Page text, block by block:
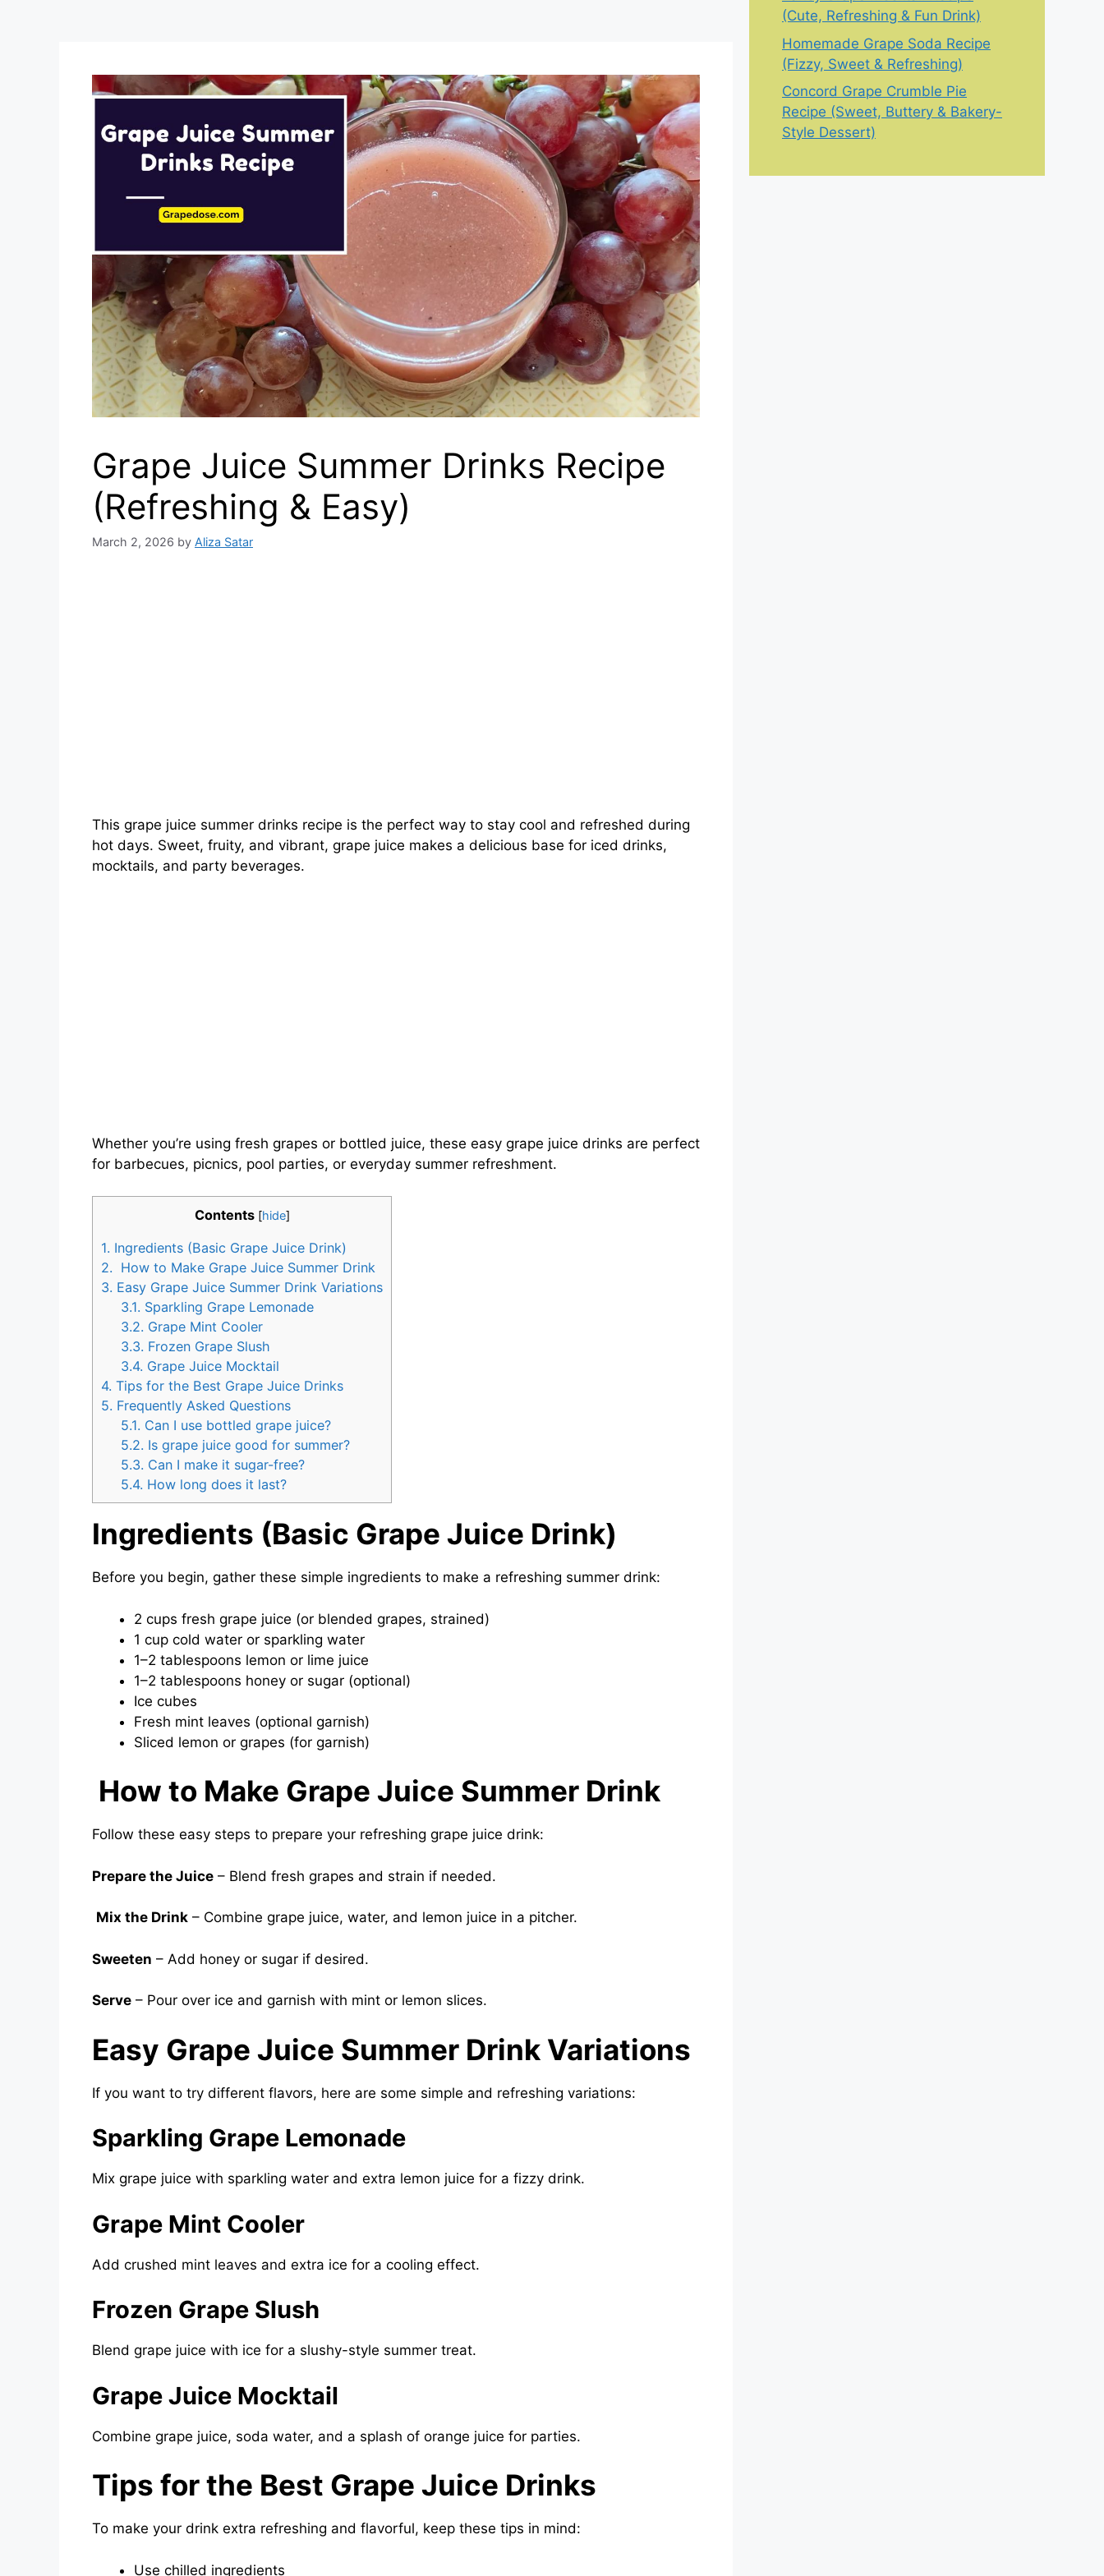
Grape Juice Summer Drinks Recipe
(Refreshing & Easy)
March 2, 2026 by Aliza Satar
This grape juice summer drinks recipe is the perfect way to stay cool and refreshed during
hot days. Sweet, fruity, and vibrant, grape juice makes a delicious base for iced drinks,
mocktails, and party beverages.
Whether you’re using fresh grapes or bottled juice, these easy grape juice drinks are perfect
for barbecues, picnics, pool parties, or everyday summer refreshment.
Contents [hide]
1. Ingredients (Basic Grape Juice Drink)
2. How to Make Grape Juice Summer Drink
3. Easy Grape Juice Summer Drink Variations
3.1. Sparkling Grape Lemonade
3.2. Grape Mint Cooler
3.3. Frozen Grape Slush
3.4. Grape Juice Mocktail
4. Tips for the Best Grape Juice Drinks
5. Frequently Asked Questions
5.1. Can I use bottled grape juice?
5.2. Is grape juice good for summer?
5.3. Can I make it sugar-free?
5.4. How long does it last?
Ingredients (Basic Grape Juice Drink)
Before you begin, gather these simple ingredients to make a refreshing summer drink:
2 cups fresh grape juice (or blended grapes, strained)
1 cup cold water or sparkling water
1–2 tablespoons lemon or lime juice
1–2 tablespoons honey or sugar (optional)
Ice cubes
Fresh mint leaves (optional garnish)
Sliced lemon or grapes (for garnish)
How to Make Grape Juice Summer Drink
Follow these easy steps to prepare your refreshing grape juice drink:
Prepare the Juice – Blend fresh grapes and strain if needed.
Mix the Drink – Combine grape juice, water, and lemon juice in a pitcher.
Sweeten – Add honey or sugar if desired.
Serve – Pour over ice and garnish with mint or lemon slices.
Easy Grape Juice Summer Drink Variations
If you want to try different flavors, here are some simple and refreshing variations:
Sparkling Grape Lemonade
Mix grape juice with sparkling water and extra lemon juice for a fizzy drink.
Grape Mint Cooler
Add crushed mint leaves and extra ice for a cooling effect.
Frozen Grape Slush
Blend grape juice with ice for a slushy-style summer treat.
Grape Juice Mocktail
Combine grape juice, soda water, and a splash of orange juice for parties.
Tips for the Best Grape Juice Drinks
To make your drink extra refreshing and flavorful, keep these tips in mind:
Use chilled ingredients
(Cute, Refreshing & Fun Drink)
Homemade Grape Soda Recipe
(Fizzy, Sweet & Refreshing)
Concord Grape Crumble Pie
Recipe (Sweet, Buttery & Bakery-
Style Dessert)